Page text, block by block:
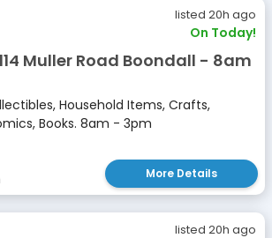
listed 20h ago
On Today!
Muller Road Boondall - 8am
Household Items, Crafts,
Books. 8am - 3pm
More Details
listed 20h ago